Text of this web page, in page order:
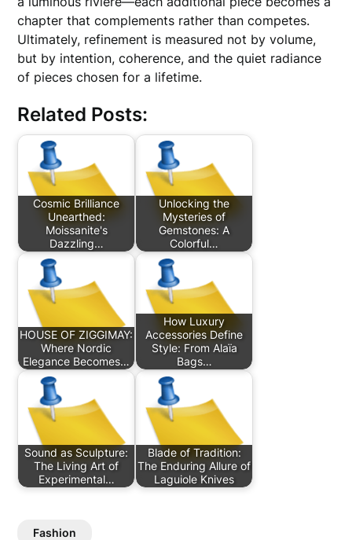
chapter that complements rather than competes.
Ultimately, refinement is measured not by volume,
but by intention, coherence, and the quiet radiance
of pieces chosen for a lifetime.
Related Posts:
Cosmic Brilliance
Unearthed:
Moissanite's
Dazzling…
Unlocking the
Mysteries of
Gemstones: A
Colorful…
HOUSE OF ZIGGIMAY:
Where Nordic
Elegance Becomes…
How Luxury
Accessories Define
Style: From Alaïa
Bags…
Sound as Sculpture:
The Living Art of
Experimental…
Blade of Tradition:
The Enduring Allure of
Laguiole Knives
Fashion